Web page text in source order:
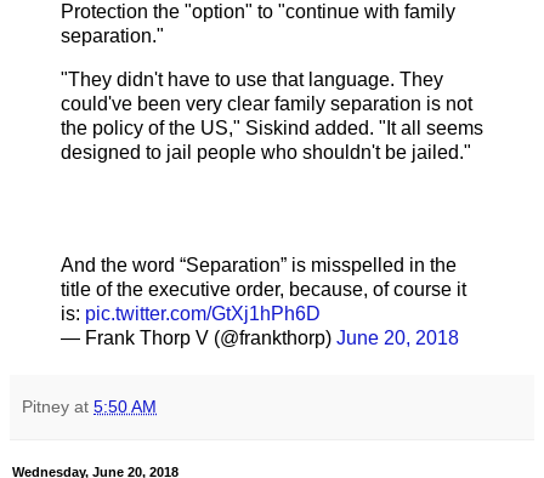
Protection the "option" to "continue with family
separation."
"They didn't have to use that language. They
could've been very clear family separation is not
the policy of the US," Siskind added. "It all seems
designed to jail people who shouldn't be jailed."
And the word “Separation” is misspelled in the
title of the executive order, because, of course it
is: pic.twitter.com/GtXj1hPh6D
— Frank Thorp V (@frankthorp) June 20, 2018
Pitney at 5:50 AM
Wednesday, June 20, 2018